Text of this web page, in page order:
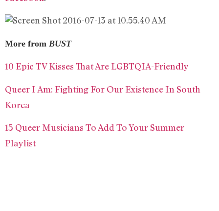
More from BUST
10 Epic TV Kisses That Are LGBTQIA-Friendly
Queer I Am: Fighting For Our Existence In South
Korea
15 Queer Musicians To Add To Your Summer
Playlist